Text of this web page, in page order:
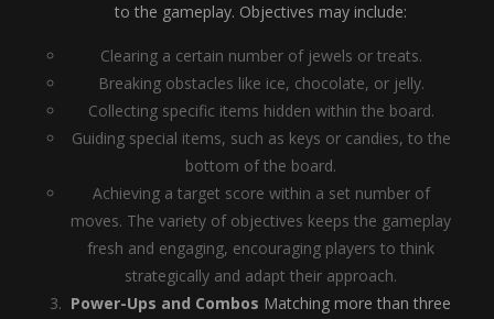
to the gameplay. Objectives may include:
Clearing a certain number of jewels or treats.
Breaking obstacles like ice, chocolate, or jelly.
Collecting specific items hidden within the board.
Guiding special items, such as keys or candies, to the
bottom of the board.
Achieving a target score within a set number of
moves. The variety of objectives keeps the gameplay
fresh and engaging, encouraging players to think
strategically and adapt their approach.
Power-Ups and Combos Matching more than three